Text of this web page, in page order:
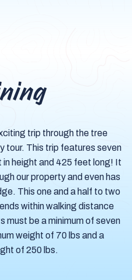
trip through the tree
tour. This trip features seven
height and 425 feet long! It
our property and even has
This one and a half to two
within walking distance
must be a minimum of seven
weight of 70 lbs and a
of 250 lbs.